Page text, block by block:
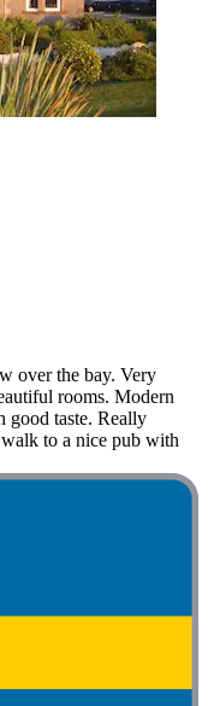
over the bay. Very
rooms. Modern
good taste. Really
to a nice pub with